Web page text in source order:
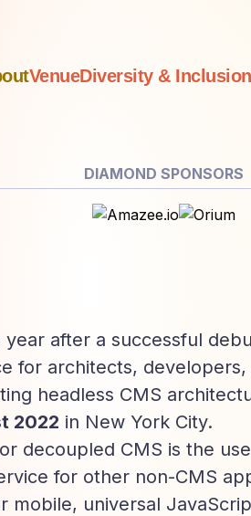
VenueDiversity & Inclusion
DIAMOND SPONSORS
year after a successful
for architects,
headless CMS
2022 in New York City.
decoupled CMS is the
for other non-CMS
mobile, universal